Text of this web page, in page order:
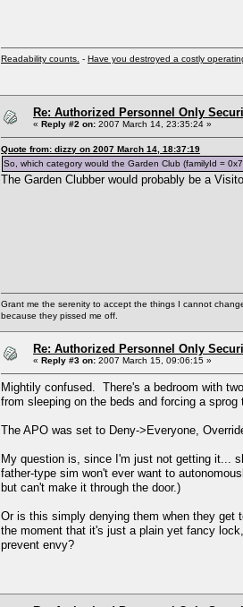
Readability counts. - Have you destroyed a costly
Re: Authorized Personnel Only
« Reply #2 on: 2007 March 14, 23:35:24 »
Quote from: dizzy on 2007 March 14, 18:37:19
So, which category would the Garden Club (familyId =
The Garden Clubber would probably be a
Grant me the serenity to accept the things I cannot
because they pissed me off.
Re: Authorized Personnel Only
« Reply #3 on: 2007 March 15, 09:06:15 »
Mightily confused. There's a bedroom with
from sleeping on the beds and forcing a
The APO was set to Deny->Everyone,
My question is, since I'm just not getting it...
father-type sim won't ever want to
but can't make it through the door.)
Or is this simply denying them when they get
the moment that it's just a plain yet fancy
prevent envy?